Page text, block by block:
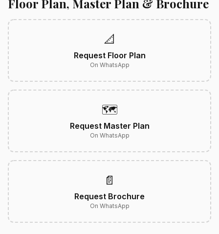
Floor Plan, Master Plan & Brochure
📐
Request Floor Plan
On WhatsApp
🗺️
Request Master Plan
On WhatsApp
📄
Request Brochure
On WhatsApp